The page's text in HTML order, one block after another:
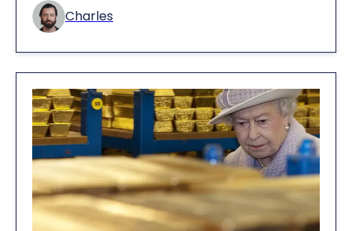
Charles